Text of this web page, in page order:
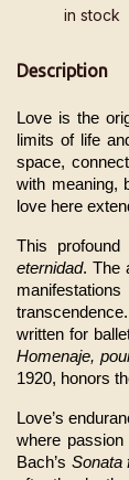
in stock
Description
Love is the
limits of life
space,
with meaning,
love here
This
eternidad. The
Homenaje,
1920, honors
Love’s
where
Bach’s Sonata